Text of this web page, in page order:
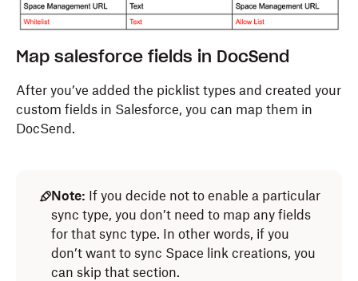
Map salesforce fields in DocSend
After you’ve added the picklist types and created your
custom fields in Salesforce, you can map them in
DocSend.
Note: If you decide not to enable a particular
sync type, you don’t need to map any fields
for that sync type. In other words, if you
don’t want to sync Space link creations, you
can skip that section.